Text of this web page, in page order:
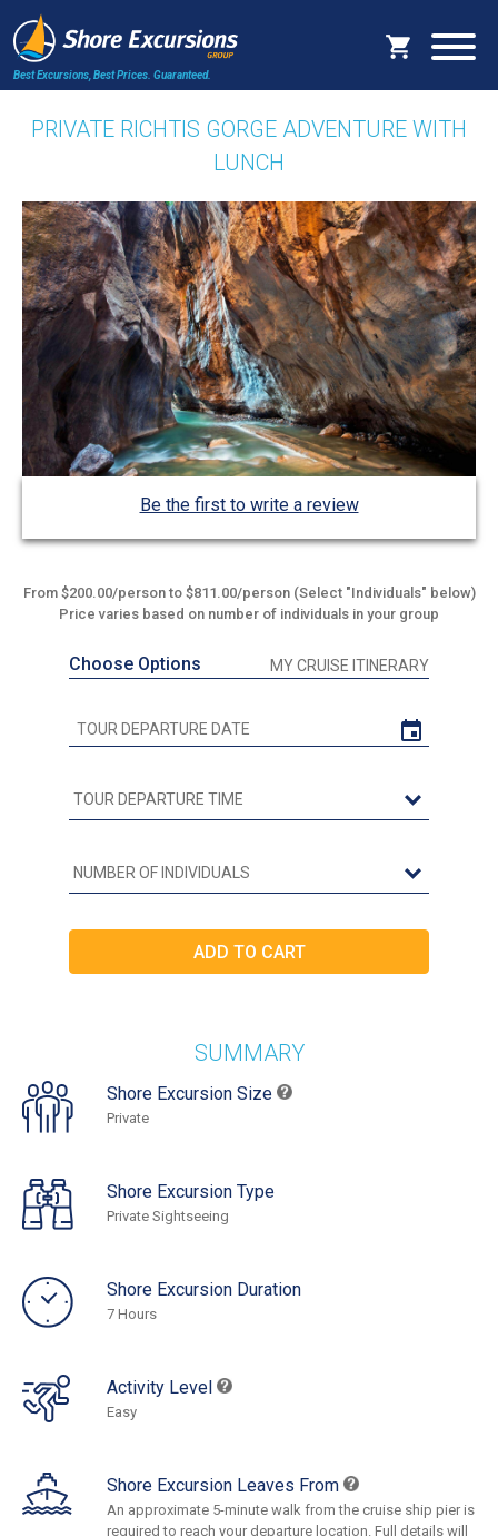
Best Excursions, Best Prices. Guaranteed.
PRIVATE RICHTIS GORGE ADVENTURE WITH
LUNCH
Be the first to write a review
From $200.00/person to $811.00/person (Select "Individuals" below)
Price varies based on number of individuals in your group
Choose Options MY CRUISE ITINERARY
SUMMARY
Shore Excursion Size
Private
Shore Excursion Type
Private Sightseeing
Shore Excursion Duration
7 Hours
Activity Level
Easy
Shore Excursion Leaves From
An approximate 5-minute walk from the cruise ship pier is
required to reach your departure location. Full details will